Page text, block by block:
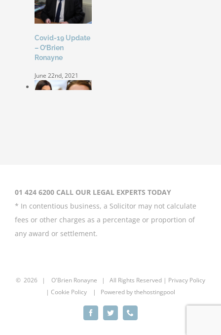
Covid-19 Update
– O’Brien
Ronayne
June 22nd, 2021
power over her
August 20th, 2020
01 424 6200 CALL OUR LEGAL EXPERTS TODAY
* In contentious business, a Solicitor may not calculate
fees or other charges as a percentage or proportion of
any award or settlement.
© 2026 | O'Brien Ronayne | All Rights Reserved | Privacy Policy
| Cookie Policy | Powered bythehostingpool
FacebookTwitter